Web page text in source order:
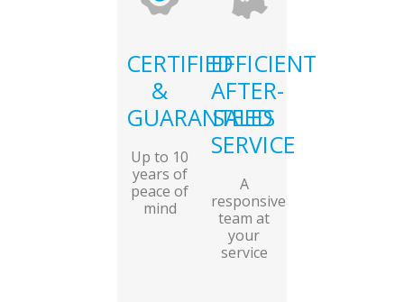
CERTIFIED
&
GUARANTEED
Up to 10
years of
peace of
mind
EFFICIENT
AFTER-
SALES
SERVICE
A
responsive
team at
your
service